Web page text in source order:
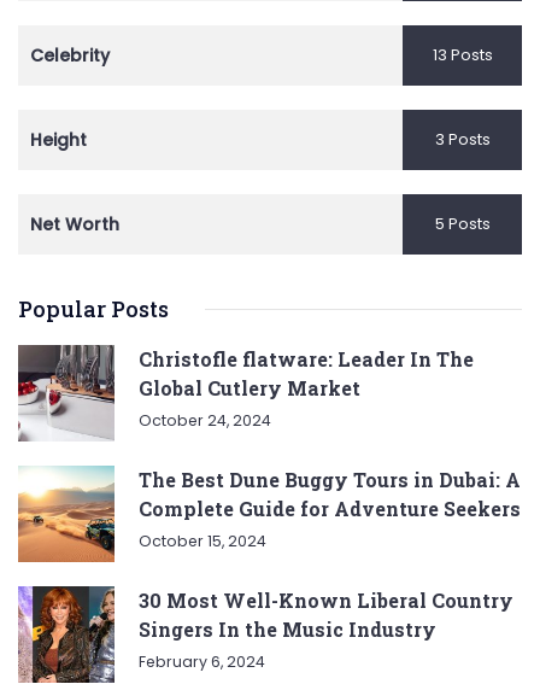
Celebrity 13 Posts
Height 3 Posts
Net Worth 5 Posts
Popular Posts
Christofle flatware: Leader In The
Global Cutlery Market
October 24, 2024
The Best Dune Buggy Tours in Dubai: A
Complete Guide for Adventure Seekers
October 15, 2024
30 Most Well-Known Liberal Country
Singers In the Music Industry
February 6, 2024